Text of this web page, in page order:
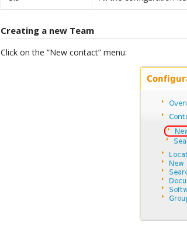
Creating a new Team
Click on the “New contact” menu: